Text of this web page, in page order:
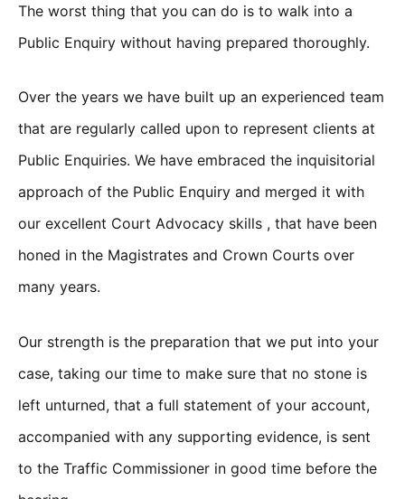
The worst thing that you can do is to walk into a
Public Enquiry without having prepared thoroughly.
Over the years we have built up an experienced team
that are regularly called upon to represent clients at
Public Enquiries. We have embraced the inquisitorial
approach of the Public Enquiry and merged it with
our excellent Court Advocacy skills , that have been
honed in the Magistrates and Crown Courts over
many years.
Our strength is the preparation that we put into your
case, taking our time to make sure that no stone is
left unturned, that a full statement of your account,
accompanied with any supporting evidence, is sent
to the Traffic Commissioner in good time before the